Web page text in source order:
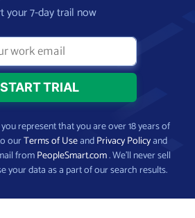
your 7-day trail now
represent that you are over 18 years of
ourTerms of UseandPrivacy Policyand
fromPeopleSmart.com. We’ll never sell
your data as a part of our search results.